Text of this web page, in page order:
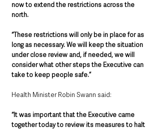
now to extend the restrictions across the
north.
“These restrictions will only be in place for as
long as necessary. We will keep the situation
under close review and, if needed, we will
consider what other steps the Executive can
take to keep people safe.”
Health Minister Robin Swann said:
“It was important that the Executive came
together today to review its measures to halt